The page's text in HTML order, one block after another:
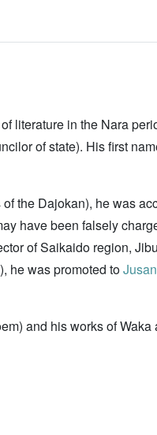
literature in the Nara
of state). His first
of the Dajokan), he was
have been falsely
of Saikaido region,
he was promoted to
and his works of Waka